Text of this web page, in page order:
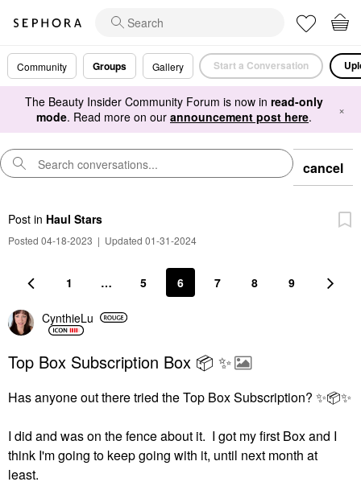
Community Groups Gallery Start a Conversation
The Beauty Insider Community Forum is now in read-only
mode. Read more on our announcement post here. ×
cancel
Post in Haul Stars
Posted 04-18-2023 | Updated 01-31-2024
1 … 5 6 7 8 9
CynthieLu
Top Box Subscription Box 📦 ✨️
Has anyone out there tried the Top Box Subscription? ✨📦✨
I did and was on the fence about it. I got my first Box and I
think I'm going to keep going with it, until next month at
least.